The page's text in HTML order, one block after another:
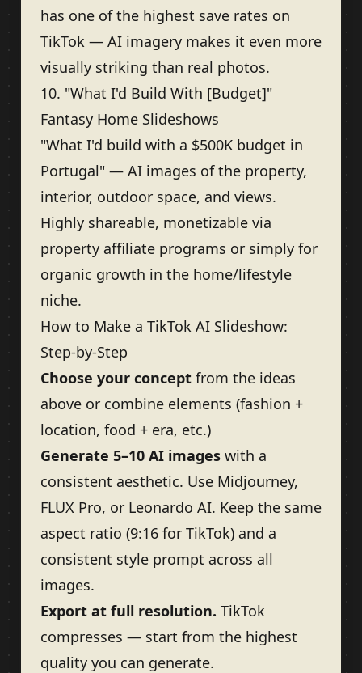
has one of the highest save rates on
TikTok — AI imagery makes it even more
visually striking than real photos.
10. "What I'd Build With [Budget]"
Fantasy Home Slideshows
"What I'd build with a $500K budget in
Portugal" — AI images of the property,
interior, outdoor space, and views.
Highly shareable, monetizable via
property affiliate programs or simply for
organic growth in the home/lifestyle
niche.
How to Make a TikTok AI Slideshow:
Step-by-Step
Choose your concept from the ideas
above or combine elements (fashion +
location, food + era, etc.)
Generate 5–10 AI images with a
consistent aesthetic. Use Midjourney,
FLUX Pro, or Leonardo AI. Keep the same
aspect ratio (9:16 for TikTok) and a
consistent style prompt across all
images.
Export at full resolution. TikTok
compresses — start from the highest
quality you can generate.